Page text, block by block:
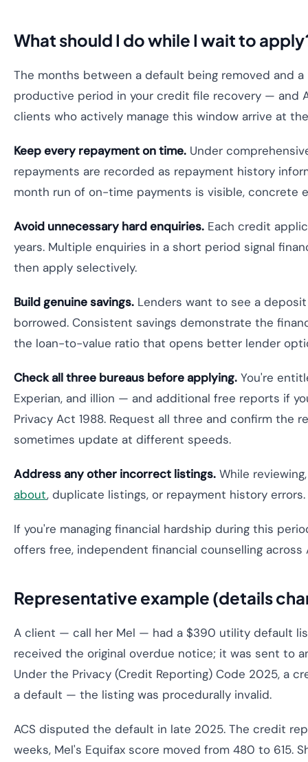
What should I do while I wait to
The months between a default being removed and
productive period in your credit file recovery — and
clients who actively manage this window arrive at
Keep every repayment on time. Under
repayments are recorded as repayment history
month run of on-time payments is visible, concrete
Avoid unnecessary hard enquiries. Each credit
years. Multiple enquiries in a short period signal
then apply selectively.
Build genuine savings. Lenders want to see a
borrowed. Consistent savings demonstrate the
the loan-to-value ratio that opens better lender
Check all three bureaus before applying. You're
Experian, and illion — and additional free reports if
Privacy Act 1988. Request all three and confirm the
sometimes update at different speeds.
Address any other incorrect listings. While
about, duplicate listings, or repayment history
If you're managing financial hardship during this
offers free, independent financial counselling across
Representative example (details
A client — call her Mel — had a $390 utility default
received the original overdue notice; it was sent to
Under the Privacy (Credit Reporting) Code 2025, a
a default — the listing was procedurally invalid.
ACS disputed the default in late 2025. The credit
weeks, Mel's Equifax score moved from 480 to 615.